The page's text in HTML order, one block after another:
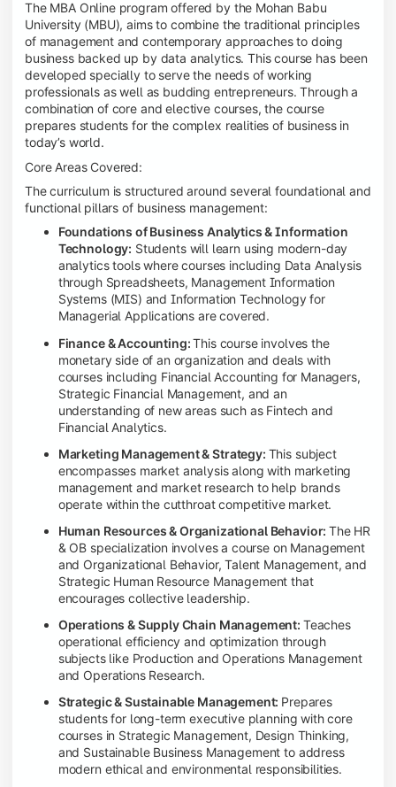
The MBA Online program offered by the Mohan Babu
University (MBU), aims to combine the traditional principles
of management and contemporary approaches to doing
business backed up by data analytics. This course has been
developed specially to serve the needs of working
professionals as well as budding entrepreneurs. Through a
combination of core and elective courses, the course
prepares students for the complex realities of business in
today’s world.
Core Areas Covered:
The curriculum is structured around several foundational and
functional pillars of business management:
Foundations of Business Analytics & Information
Technology: Students will learn using modern-day
analytics tools where courses including Data Analysis
through Spreadsheets, Management Information
Systems (MIS) and Information Technology for
Managerial Applications are covered.
Finance & Accounting:This course involves the
monetary side of an organization and deals with
courses including Financial Accounting for Managers,
Strategic Financial Management, and an
understanding of new areas such as Fintech and
Financial Analytics.
Marketing Management & Strategy: This subject
encompasses market analysis along with marketing
management and market research to help brands
operate within the cutthroat competitive market.
Human Resources & Organizational Behavior:The HR
& OB specialization involves a course on Management
and Organizational Behavior, Talent Management, and
Strategic Human Resource Management that
encourages collective leadership.
Operations & Supply Chain Management: Teaches
operational efficiency and optimization through
subjects like Production and Operations Management
and Operations Research.
Strategic & Sustainable Management: Prepares
students for long-term executive planning with core
courses in Strategic Management, Design Thinking,
and Sustainable Business Management to address
modern ethical and environmental responsibilities.